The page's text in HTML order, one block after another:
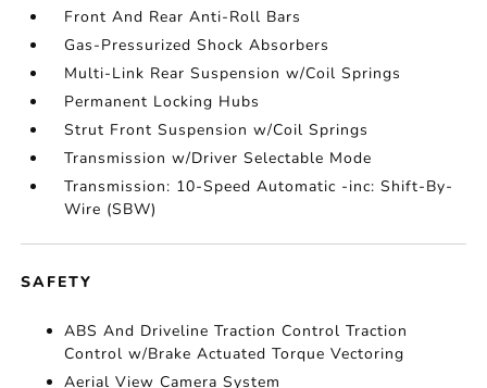
Front And Rear Anti-Roll Bars
Gas-Pressurized Shock Absorbers
Multi-Link Rear Suspension w/Coil Springs
Permanent Locking Hubs
Strut Front Suspension w/Coil Springs
Transmission w/Driver Selectable Mode
Transmission: 10-Speed Automatic -inc: Shift-By-
Wire (SBW)
SAFETY
ABS And Driveline Traction Control Traction
Control w/Brake Actuated Torque Vectoring
Aerial View Camera System